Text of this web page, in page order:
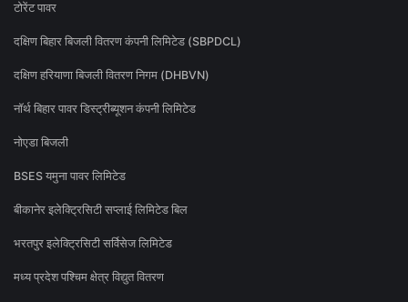
टोरेंट पावर
दक्षिण बिहार बिजली वितरण कंपनी लिमिटेड (SBPDCL)
दक्षिण हरियाणा बिजली वितरण निगम (DHBVN)
नॉर्थ बिहार पावर डिस्ट्रीब्यूशन कंपनी लिमिटेड
नोएडा बिजली
BSES यमुना पावर लिमिटेड
बीकानेर इलेक्ट्रिसिटी सप्लाई लिमिटेड बिल
भरतपुर इलेक्ट्रिसिटी सर्विसेज लिमिटेड
मध्य प्रदेश पश्चिम क्षेत्र विद्युत वितरण